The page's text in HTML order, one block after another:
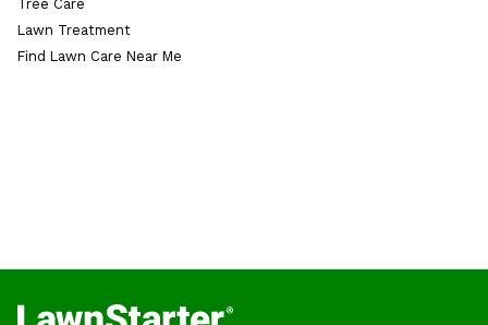
Tree Care
Lawn Treatment
Find Lawn Care Near Me